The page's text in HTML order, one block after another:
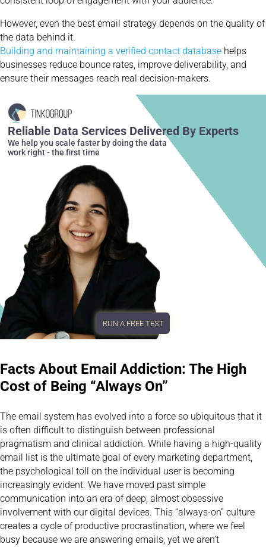
However, even the best email strategy depends on the quality of
the data behind it.
Building and maintaining a verified contact database helps
businesses reduce bounce rates, improve deliverability, and
ensure their messages reach real decision-makers.
Reliable Data Services Delivered By Experts
We help you scale faster by doing the data
work right - the first time
RUN A FREE TEST
Facts About Email Addiction: The High
Cost of Being “Always On”
The email system has evolved into a force so ubiquitous that it
is often difficult to distinguish between professional
pragmatism and clinical addiction. While having a high-quality
email list is the ultimate goal of every marketing department,
the psychological toll on the individual user is becoming
increasingly evident. We have moved past simple
communication into an era of deep, almost obsessive
involvement with our digital devices. This “always-on” culture
creates a cycle of productive procrastination, where we feel
busy because we are answering emails, yet we aren’t